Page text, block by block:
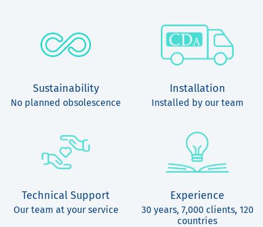
Sustainability
No planned obsolescence
Installation
Installed by our team
Technical Support
Our team at your service
Experience
30 years, 7,000 clients, 120
countries